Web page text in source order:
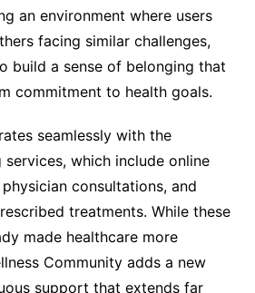
an environment where users
facing similar challenges,
build a sense of belonging that
commitment to health goals.
seamlessly with the
services, which include online
consultations, and
treatments. While these
made healthcare more
Community adds a new
support that extends far